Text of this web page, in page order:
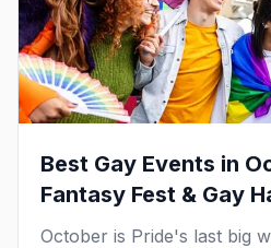
Best Gay Events in
Fantasy Fest & Gay
October is Pride's last big